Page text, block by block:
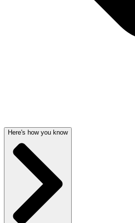
Here's how you know